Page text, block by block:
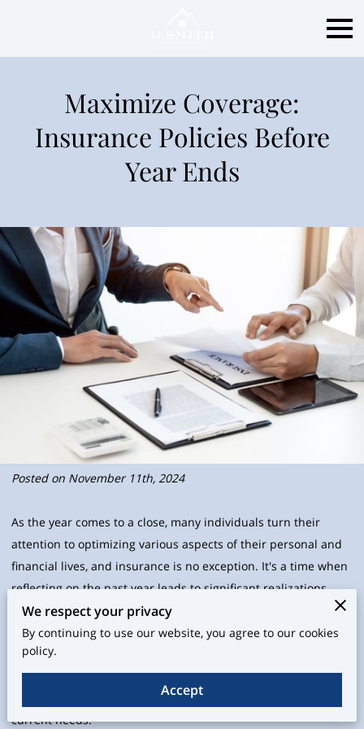
Maximize Coverage:
Insurance Policies Before
Year Ends
Posted on November 11th, 2024
As the year comes to a close, many individuals turn their
attention to optimizing various aspects of their personal and
financial lives, and insurance is no exception. It's a time when
reflecting on the past year leads to significant realizations
about changes in life circumstances—be it through family
dynamics, property acquisitions, or shifts in employment. As
you navigate through these changes, it's prudent to ensure
that your insurance policies grow and adjust alongside them.
Regularly review and update your insurance to reflect your
current needs.
We respect your privacy
By continuing to use our website, you agree to our cookies
policy.
Accept